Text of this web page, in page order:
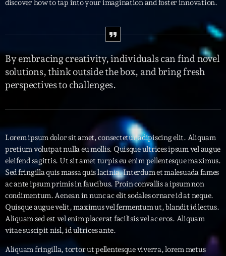
Trends
More keyboard_arrow_down
Featured
Events
Artists
Concerts
Blog Sidebar
Charts
Promote
Contacts
Podcasts
discover how to tap into your imagination and foster innovation.
By embracing creativity, individuals can find novel
solutions, think outside the box, and bring fresh
perspectives to challenges.
Lorem ipsum dolor sit amet, consectetur adipiscing elit. Aliquam
pretium volutpat nulla eu mollis. Quisque ultrices ipsum vel augue
eleifend sagittis. Ut sit amet turpis eu enim pellentesque maximus.
Sed fringilla quis massa quis lacinia. Interdum et malesuada fames
ac ante ipsum primis in faucibus. Proin convallis a ipsum non
condimentum. Aenean in nunc ac elit sodales ornare id at neque.
Quisque augue velit, maximus vel fermentum ut, blandit id lectus.
Aliquam sed est vel enim placerat facilisis vel ac eros. Aliquam
vitae suscipit nisl, id ultrices ante.
Aliquam fringilla, tortor ut pellentesque viverra, lorem metus